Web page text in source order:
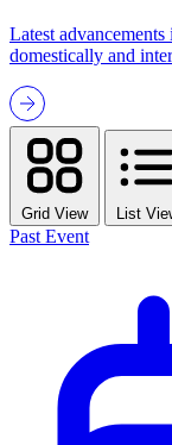
Latest
domestically and
Grid View List
Past Event